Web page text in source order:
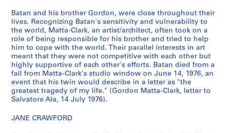
,
p
r
e
d
o
m
i
n
n
Batan and his brother Gordon, were close throughout their
lives. Recognizing Batan's sensitivity and vulnerability to
the world, Matta-Clark, an artist/architect, often took on a
role of being responsible for his brother and tried to help
him to cope with the world. Their parallel interests in art
meant that they were not competitive with each other but
highly supportive of each other's efforts. Batan died from a
fall from Matta-Clark's studio window on June 14, 1976, an
event that his twin would describe in a letter as "the
greatest tragedy of my life." (Gordon Matta-Clark, letter to
Salvatore Ala, 14 July 1976).
JANE CRAWFORD